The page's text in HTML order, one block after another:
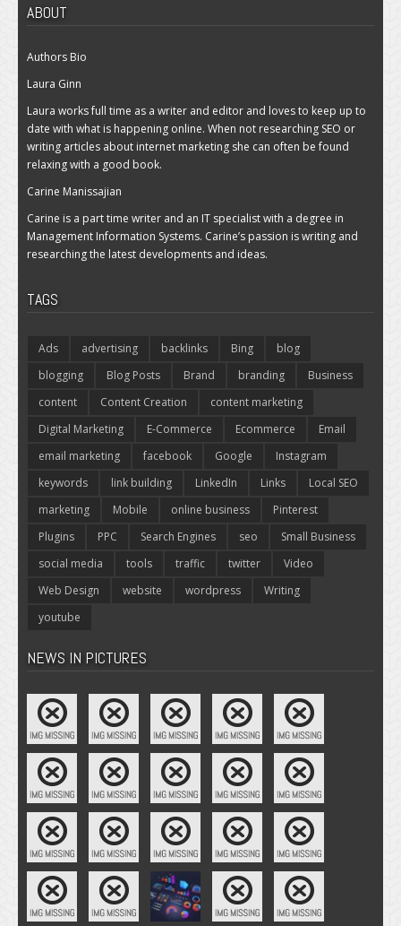
ABOUT
Authors Bio
Laura Ginn
Laura works full time as a writer and editor and loves to keep up to
date with what is happening online. When not researching SEO or
writing articles about internet marketing she can often be found
relaxing with a good book.
Carine Manissajian
Carine is a part time writer and an IT specialist with a degree in
Management Information Systems. Carine’s passion is writing and
researching the latest developments and ideas.
TAGS
Ads advertising backlinks Bing
blog
blogging
Blog Posts Brand branding
Business
content
Content Creation
content marketing
Digital Marketing
E-Commerce Ecommerce
Email
email marketing
facebook Google
Instagram
keywords
link building LinkedIn Links
Local SEO
marketing
Mobile online business
Pinterest
Plugins
PPC Search Engines seo
Small Business
social media
tools traffic twitter
Video
Web Design
website wordpress
Writing
youtube
NEWS IN PICTURES